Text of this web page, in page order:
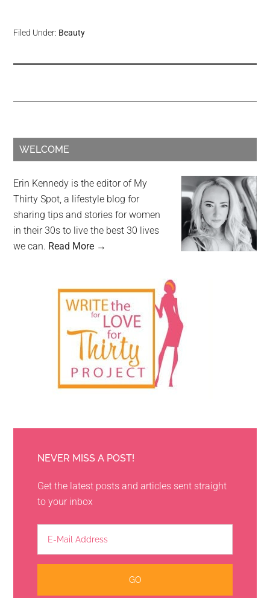
Filed Under: Beauty
WELCOME
Erin Kennedy is the editor of My
Thirty Spot, a lifestyle blog for
sharing tips and stories for women
in their 30s to live the best 30 lives
we can. Read More →
NEVER MISS A POST!
Get the latest posts and articles sent straight
to your inbox